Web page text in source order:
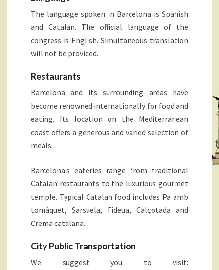
The language spoken in Barcelona is Spanish
and Catalan. The official language of the
congress is English. Simultaneous translation
will not be provided.
Restaurants
Barcelona and its surrounding areas have
become renowned internationally for food and
eating. Its location on the Mediterranean
coast offers a generous and varied selection of
meals.
Barcelona’s eateries range from traditional
Catalan restaurants to the luxurious gourmet
temple. Typical Catalan food includes Pa amb
tomàquet, Sarsuela, Fideua, Calçotada and
Crema catalana.
City Public Transportation
We suggest you to visit: